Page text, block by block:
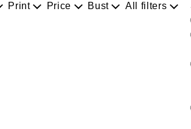
Print Price Bust All filters